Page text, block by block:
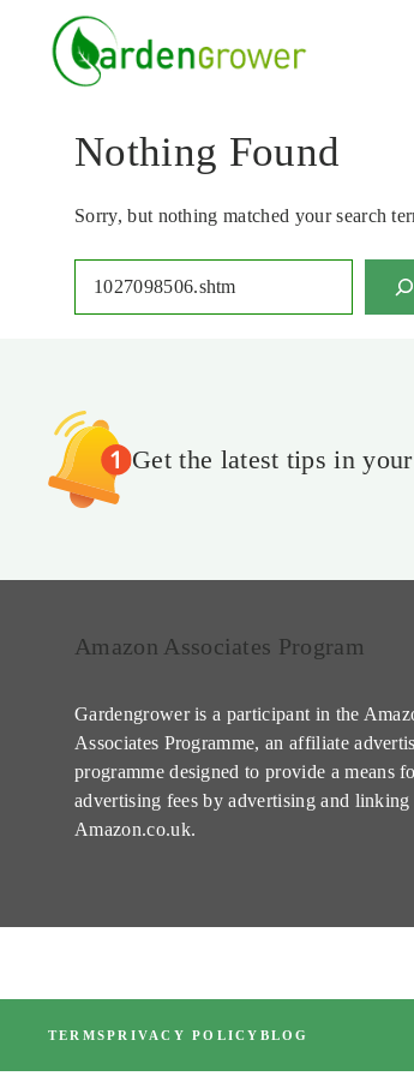
content
Nothing Found
Sorry, but nothing matched your search
Get the latest tips in
Amazon Associates Program
Gardengrower is a participant in the
Associates Programme, an affiliate
programme designed to provide a means
advertising fees by advertising and linking
Amazon.co.uk.
TERMSPRIVACY POLICY BLOG